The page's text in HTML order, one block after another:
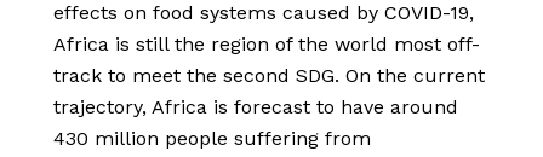
effects on food systems caused by COVID-19,
Africa is still the region of the world most off-
track to meet the second SDG. On the current
trajectory, Africa is forecast to have around
430 million people suffering from